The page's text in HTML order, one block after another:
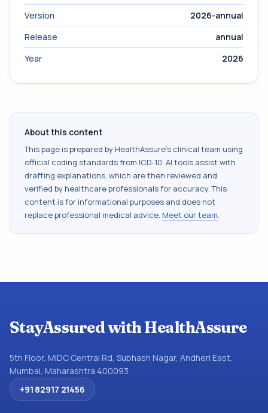
Version
2026-annual
Release
annual
Year
2026
About this content
This page is prepared by HealthAssure's clinical team using
official coding standards from ICD-10. AI tools assist with
drafting explanations, which are then reviewed and
verified by healthcare professionals for accuracy. This
content is for informational purposes and does not
replace professional medical advice. Meet our team.
StayAssured with HealthAssure
5th Floor, MIDC Central Rd, Subhash Nagar, Andheri East,
Mumbai, Maharashtra 400093
+91 82917 21456